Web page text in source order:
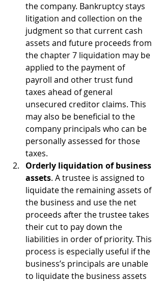
the company. Bankruptcy stays
litigation and collection on the
judgment so that current cash
assets and future proceeds from
the chapter 7 liquidation may be
applied to the payment of
payroll and other trust fund
taxes ahead of general
unsecured creditor claims. This
may also be beneficial to the
company principals who can be
personally assessed for those
taxes.
Orderly liquidation of business
assets. A trustee is assigned to
liquidate the remaining assets of
the business and use the net
proceeds after the trustee takes
their cut to pay down the
liabilities in order of priority. This
process is especially useful if the
business’s principals are unable
to liquidate the business assets